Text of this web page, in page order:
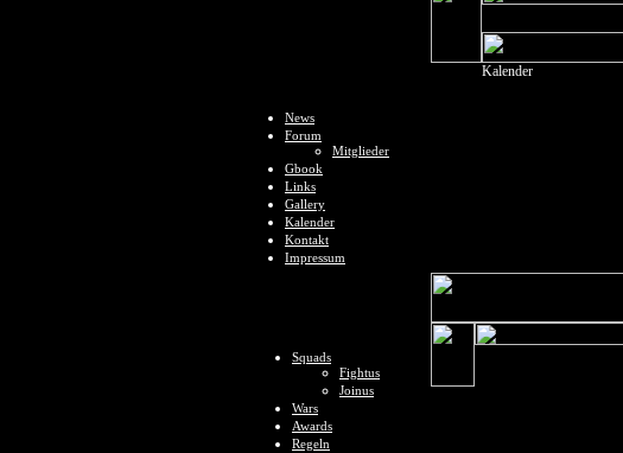
News
Forum
Mitglieder
Gbook
Links
Gallery
Kalender
Kontakt
Impressum
Squads
Fightus
Joinus
Wars
Awards
Regeln
Kalender